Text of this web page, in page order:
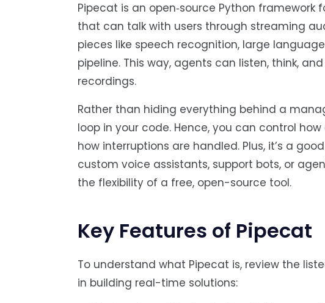
Pipecat is an open‑source Python
that can talk with users through streaming
pieces like speech recognition, large
pipeline. This way, agents can listen, think,
recordings.
Rather than hiding everything behind a
loop in your code. Hence, you can control
how interruptions are handled. Plus, it’s a
custom voice assistants, support bots, or
the flexibility of a free, open-source tool.
Key Features of Pipecat
To understand what Pipecat is, review the
in building real-time solutions: